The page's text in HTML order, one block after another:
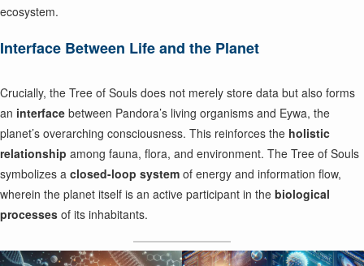
ecosystem.
Interface Between Life and the Planet
Crucially, the Tree of Souls does not merely store data but also forms
an interface between Pandora’s living organisms and Eywa, the
planet’s overarching consciousness. This reinforces the holistic
relationship among fauna, flora, and environment. The Tree of Souls
symbolizes a closed-loop system of energy and information flow,
wherein the planet itself is an active participant in the biological
processes of its inhabitants.